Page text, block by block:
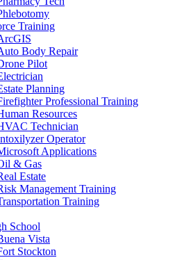
Training
Body Repair
Pilot
Planning
Professional Training
Resources
Technician
Operator
Applications
& Gas
Estate
Management Training
Training
School
Vista
Stockton